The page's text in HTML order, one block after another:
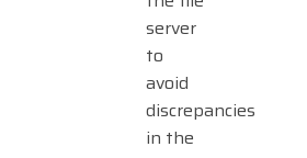
server
to
avoid
discrepancies
in the